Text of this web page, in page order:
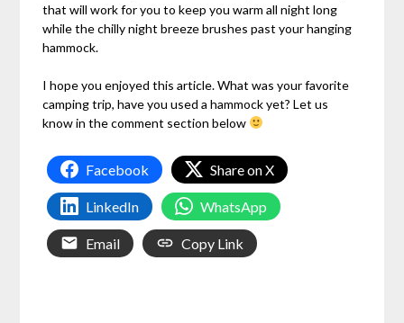
that will work for you to keep you warm all night long
while the chilly night breeze brushes past your hanging
hammock.
I hope you enjoyed this article. What was your favorite
camping trip, have you used a hammock yet? Let us
know in the comment section below
Facebook Share on X
LinkedIn WhatsApp
Email Copy Link